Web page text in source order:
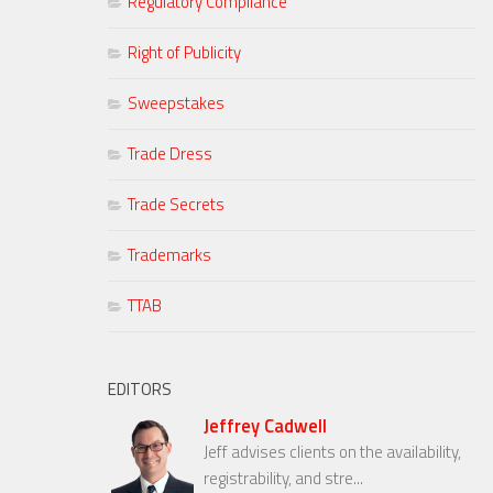
Right of Publicity
Sweepstakes
Trade Dress
Trade Secrets
Trademarks
TTAB
EDITORS
Jeffrey Cadwell
Jeff advises clients on the availability,
registrability, and stre...